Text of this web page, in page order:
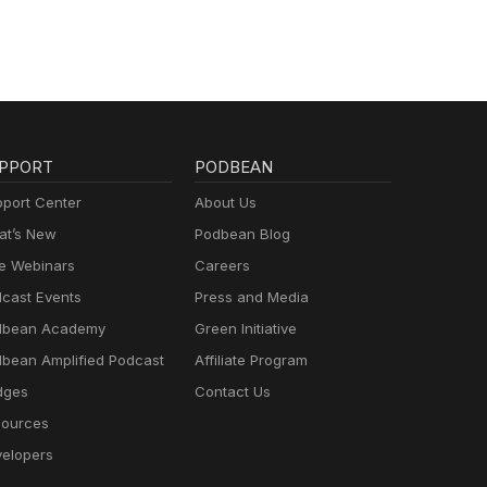
Center
New
Webinars
Events
Academy
Amplified Podcast
PODBEAN
About Us
Podbean Blog
Careers
Press and Media
Green Initiative
Affiliate Program
Contact Us